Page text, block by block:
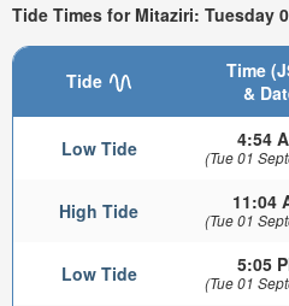
Tide Times for Mitaziri: Tuesday
Tide
Time
&
Low Tide 4:54
(Tue 01
High Tide 11:04
(Tue 01
Low Tide 5:05
(Tue 01